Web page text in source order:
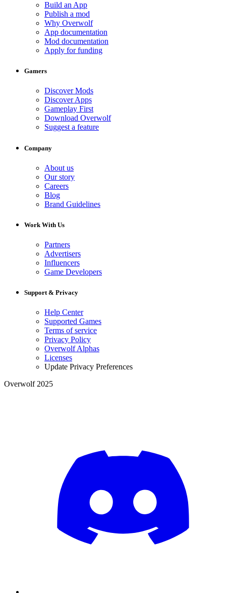
Build an App
Publish a mod
Why Overwolf
App documentation
Mod documentation
Apply for funding
Gamers
Discover Mods
Discover Apps
Gameplay First
Download Overwolf
Suggest a feature
Company
About us
Our story
Careers
Blog
Brand Guidelines
Work With Us
Partners
Advertisers
Influencers
Game Developers
Support & Privacy
Help Center
Supported Games
Terms of service
Privacy Policy
Overwolf Alphas
Licenses
Update Privacy Preferences
Overwolf 2025